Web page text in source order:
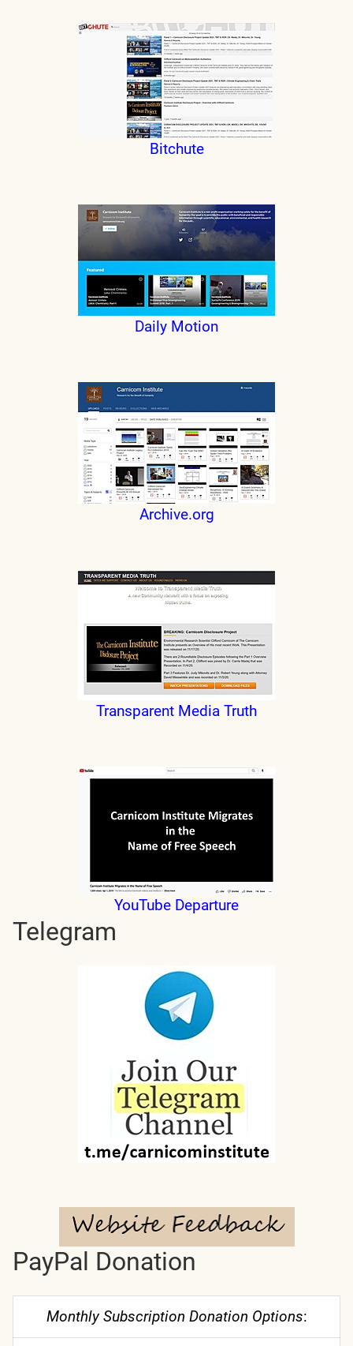
Bitchute
Daily Motion
Archive.org
Transparent Media Truth
YouTube Departure
Telegram
PayPal Donation
Monthly Subscription Donation Options: